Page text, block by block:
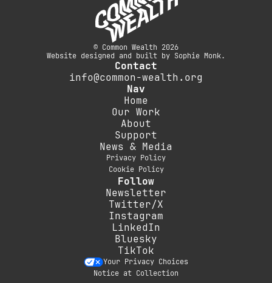
© Common Wealth 2026
Website designed and built by Sophie Monk.
Contact
info@common-wealth.org
Nav
Home
Our Work
About
Support
News & Media
Privacy Policy
Cookie Policy
Follow
Newsletter
Twitter/X
Instagram
LinkedIn
Bluesky
TikTok
Your Privacy Choices
Notice at Collection